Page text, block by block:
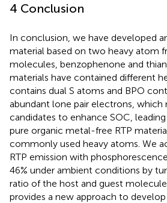
4 Conclusion
In conclusion, we have developed
material based on two heavy atom
molecules, benzophenone and
materials have contained different
contains dual S atoms and BPO
abundant lone pair electrons,
candidates to enhance SOC,
pure organic metal-free RTP
commonly used heavy atoms. We
RTP emission with
46% under ambient conditions by
ratio of the host and guest
provides a new approach to